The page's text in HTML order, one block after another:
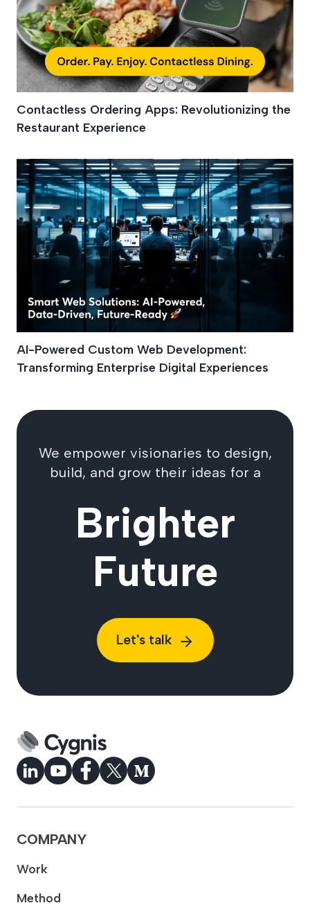
Contactless Ordering Apps: Revolutionizing the
Restaurant Experience
AI-Powered Custom Web Development:
Transforming Enterprise Digital Experiences
We empower visionaries to design,
build, and grow their ideas for a
Brighter
Future
Let's talk
COMPANY
Work
Method